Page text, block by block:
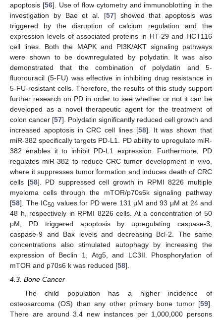
apoptosis [56]. Use of flow cytometry and immunoblotting in the
investigation by Bae et al. [57] showed that apoptosis was
triggered by the disruption of calcium regulation and the
expression levels of associated proteins in HT-29 and HCT116
cell lines. Both the MAPK and PI3K/AKT signaling pathways
were shown to be downregulated by polydatin. It was also
demonstrated that the combination of polydatin and 5-
fluorouracil (5-FU) was effective in inhibiting drug resistance in
5-FU-resistant cells. Therefore, the results of this study support
further research on PD in order to see whether or not it can be
developed as a novel therapeutic agent for the treatment of
colon cancer [57]. Polydatin significantly reduced cell growth and
increased apoptosis in CRC cell lines [58]. It was shown that
miR-382 specifically targets PD-L1. PD ability to upregulate miR-
382 enables it to inhibit PD-L1 expression. Furthermore, PD
regulates miR-382 to reduce CRC tumor development in vivo,
where it suppresses tumor formation and induces death of CRC
cells [58]. PD suppressed cell growth in RPMI 8226 multiple
myeloma cells through the mTOR/p70s6k signaling pathway
[58]. The IC50 values for PD were 131 μM and 93 μM at 24 and
48 h, respectively in RPMI 8226 cells. At a concentration of 50
μM, PD triggered apoptosis by upregulating caspase-3,
caspase-9 and Bax levels and decreasing Bcl-2. The same
concentrations also stimulated autophagy by increasing the
expression of Beclin 1, Atg5, and LC3II. Phosphorylation of
mTOR and p70s6 k was reduced [58].
4.3. Bone Cancer
The child population has a higher incidence of
osteosarcoma (OS) than any other primary bone tumor [59].
There are around 3.4 new instances per 1,000,000 persons